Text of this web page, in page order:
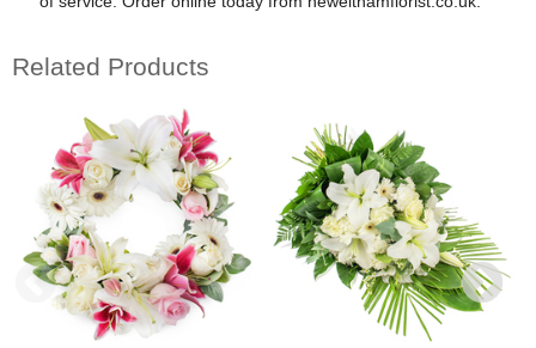
Related Products